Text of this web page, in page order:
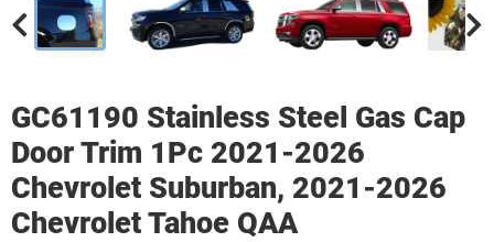
GC61190 Stainless Steel Gas Cap
Door Trim 1Pc 2021-2026
Chevrolet Suburban, 2021-2026
Chevrolet Tahoe QAA